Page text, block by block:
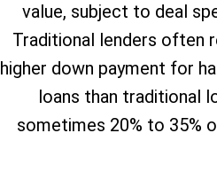
value, subject to deal
Traditional lenders often
higher down payment for
loans than traditional
sometimes 20% to 35%